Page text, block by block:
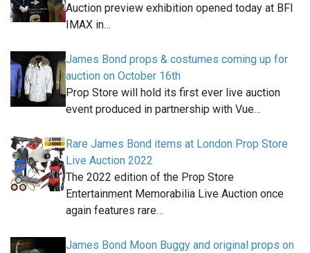
Auction preview exhibition opened today at BFI
IMAX in…
James Bond props & costumes coming up for
auction on October 16th
Prop Store will hold its first ever live auction
event produced in partnership with Vue…
Rare James Bond items at London Prop Store
Live Auction 2022
The 2022 edition of the Prop Store
Entertainment Memorabilia Live Auction once
again features rare…
James Bond Moon Buggy and original props on